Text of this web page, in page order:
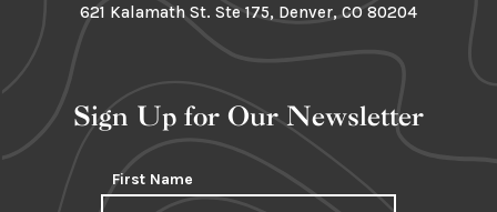
621 Kalamath St. Ste 175, Denver, CO 80204
Sign Up for Our Newsletter
First Name